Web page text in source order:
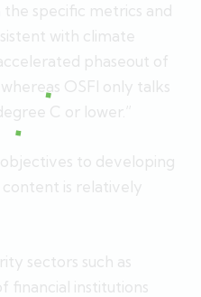
the specific metrics and
with climate
phaseout of
OSFI only talks
C or lower.”
to developing
is relatively
sectors such as
financial institutions